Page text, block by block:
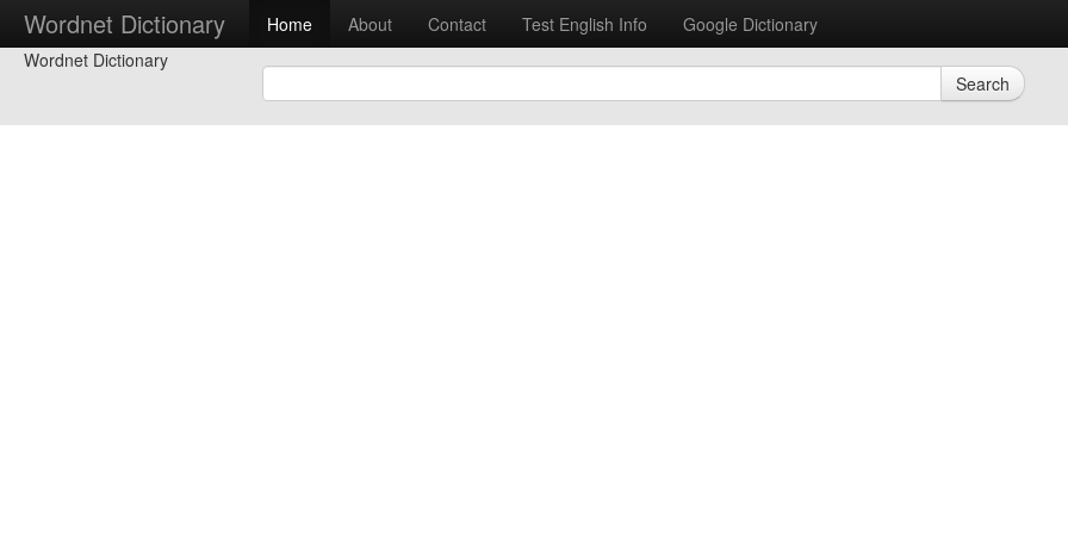
Wordnet Dictionary Home About Contact Test English Info
Google Dictionary
Wordnet Dictionary
Search